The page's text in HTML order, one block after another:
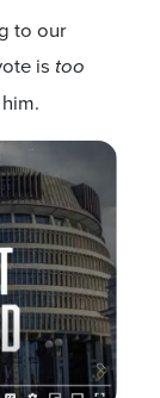
to our
is too